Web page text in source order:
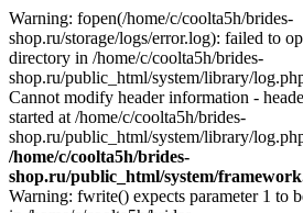
Warning: fopen(/home/c/coolta5h/brides-
shop.ru/storage/logs/error.log): failed to
directory in /home/c/coolta5h/brides-
shop.ru/public_html/system/library/
Cannot modify header information -
started at /home/c/coolta5h/brides-
shop.ru/public_html/system/library/
/home/c/coolta5h/brides-
shop.ru/public_html/system/
Warning: fwrite() expects parameter 1 to